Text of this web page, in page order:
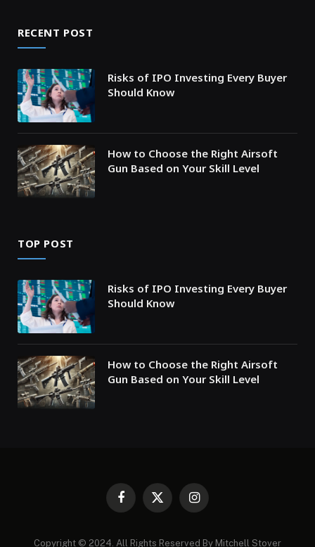
RECENT POST
Risks of IPO Investing Every Buyer
Should Know
How to Choose the Right Airsoft
Gun Based on Your Skill Level
TOP POST
Risks of IPO Investing Every Buyer
Should Know
How to Choose the Right Airsoft
Gun Based on Your Skill Level
Facebook
X
Instagram
Copyright © 2024. All Rights Reserved By Mitchell Stover